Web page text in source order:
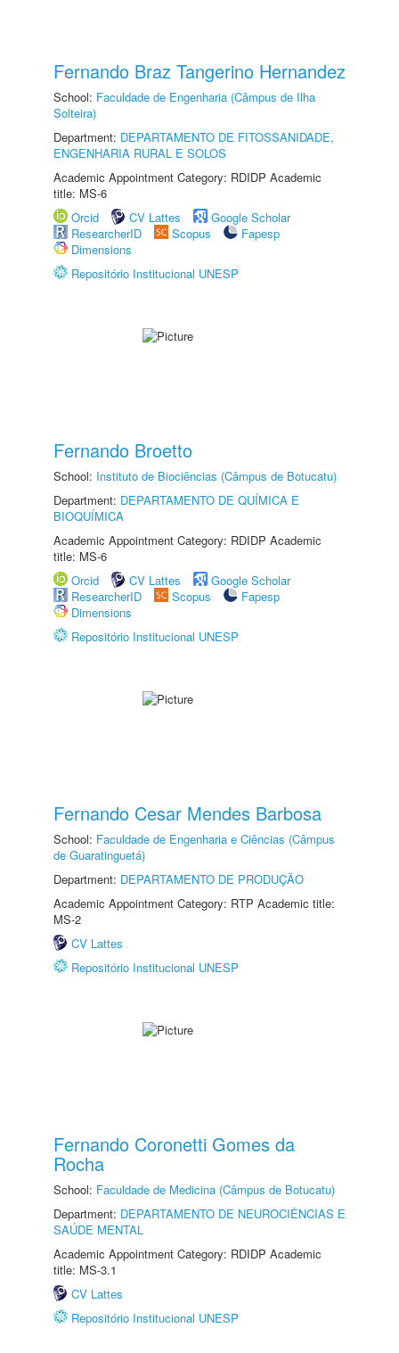
Fernando Braz Tangerino Hernandez
School: Faculdade de Engenharia (Câmpus de Ilha
Solteira)
Department: DEPARTAMENTO DE FITOSSANIDADE,
ENGENHARIA RURAL E SOLOS
Academic Appointment Category: RDIDP Academic
title: MS-6
Orcid
CV Lattes
Google Scholar
ResearcherID
Scopus
Fapesp
Dimensions
Repositório Institucional UNESP
Fernando Broetto
School: Instituto de Biociências (Câmpus de Botucatu)
Department: DEPARTAMENTO DE QUÍMICA E
BIOQUÍMICA
Academic Appointment Category: RDIDP Academic
title: MS-6
Orcid
CV Lattes
Google Scholar
ResearcherID
Scopus
Fapesp
Dimensions
Repositório Institucional UNESP
Fernando Cesar Mendes Barbosa
School: Faculdade de Engenharia e Ciências (Câmpus
de Guaratinguetá)
Department: DEPARTAMENTO DE PRODUÇÃO
Academic Appointment Category: RTP Academic title:
MS-2
CV Lattes
Repositório Institucional UNESP
Fernando Coronetti Gomes da
Rocha
School: Faculdade de Medicina (Câmpus de Botucatu)
Department: DEPARTAMENTO DE NEUROCIÊNCIAS E
SAÚDE MENTAL
Academic Appointment Category: RDIDP Academic
title: MS-3.1
CV Lattes
Repositório Institucional UNESP